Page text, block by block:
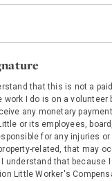
that this is not a paid
work I do is on a volunteer
any monetary payment
or its employees,
for any injuries
related, that may
understand that because
Little Worker's